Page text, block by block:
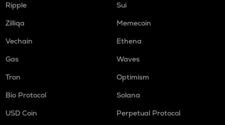
Ripple
Sui
Zilliqa
Memecoin
Vechain
Ethena
Gas
Waves
Tron
Optimism
Bio Protocol
Solana
USD Coin
Perpetual Protocol